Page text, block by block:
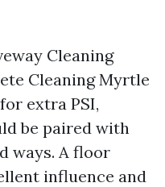
Cleaning
Cleaning Myrtle
extra PSI,
be paired with
ways. A floor
influence and